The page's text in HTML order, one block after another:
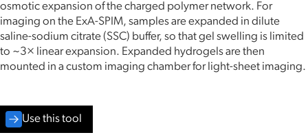
osmotic expansion of the charged polymer network. For
imaging on the ExA-SPIM, samples are expanded in dilute
saline-sodium citrate (SSC) buffer, so that gel swelling is limited
to ~3× linear expansion. Expanded hydrogels are then
mounted in a custom imaging chamber for light-sheet imaging.
Use this tool